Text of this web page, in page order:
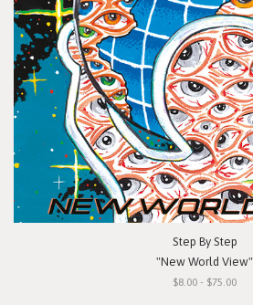
Step By Step
"New World View"
$8.00 - $75.00